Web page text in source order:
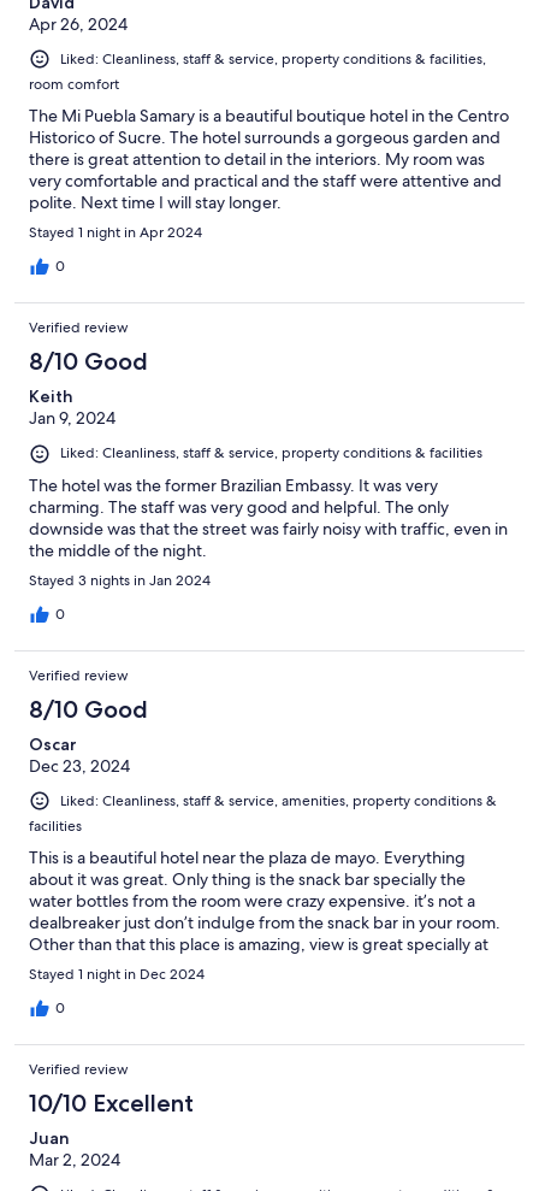
Apr 26, 2024
Liked: Cleanliness, staff & service, property conditions & facilities,
room comfort
The Mi Puebla Samary is a beautiful boutique hotel in the Centro
Historico of Sucre. The hotel surrounds a gorgeous garden and
there is great attention to detail in the interiors. My room was
very comfortable and practical and the staff were attentive and
polite. Next time I will stay longer.
Stayed 1 night in Apr 2024
0
Verified review
8/10 Good
Keith
Jan 9, 2024
Liked: Cleanliness, staff & service, property conditions & facilities
The hotel was the former Brazilian Embassy. It was very
charming. The staff was very good and helpful. The only
downside was that the street was fairly noisy with traffic, even in
the middle of the night.
Stayed 3 nights in Jan 2024
0
Verified review
8/10 Good
Oscar
Dec 23, 2024
Liked: Cleanliness, staff & service, amenities, property conditions &
facilities
This is a beautiful hotel near the plaza de mayo. Everything
about it was great. Only thing is the snack bar specially the
water bottles from the room were crazy expensive. it’s not a
dealbreaker just don’t indulge from the snack bar in your room.
Other than that this place is amazing, view is great specially at
nigh. The staff is very attentive and respectful. Very clean
system they have going on. Breakfast was exceptional, wish
they had a greater variety but it’s free so I can’t complain with
Stayed 1 night in Dec 2024
0
Verified review
10/10 Excellent
Juan
Mar 2, 2024